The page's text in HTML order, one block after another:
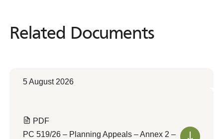
Related Documents
Related Documents
5 August 2026
PDF
PC 519/26 – Planning Appeals – Annex 2 –